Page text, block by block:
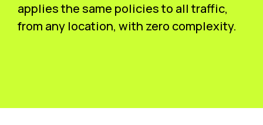
applies the same policies to all traffic,
from any location, with zero complexity.